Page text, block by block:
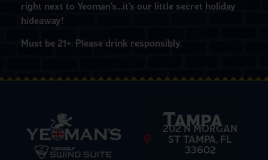
right next to Yeoman’s…it’s our little secret holiday
hideaway!
Must be 21+. Please drink responsibly.
Tampa
202 N MORGAN
ST TAMPA, FL
33602